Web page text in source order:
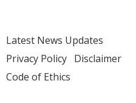
Latest News Updates
Privacy Policy Disclaimer
Code of Ethics